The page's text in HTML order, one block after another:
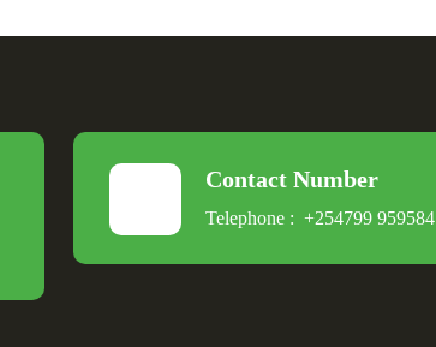
Contact Number
Telephone : +254799 959584